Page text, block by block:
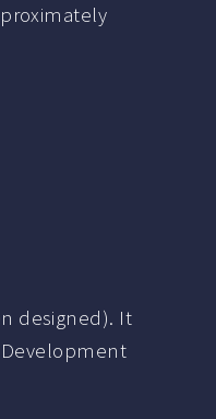
designed). It
Development